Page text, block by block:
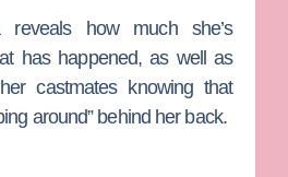
how much she’s
has happened, as well as
castmates knowing that
around” behind her back.